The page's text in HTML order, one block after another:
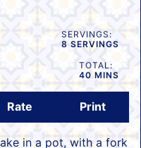
SERVINGS:
8 SERVINGS
TOTAL:
40MINUTES
MINS
Rate Print